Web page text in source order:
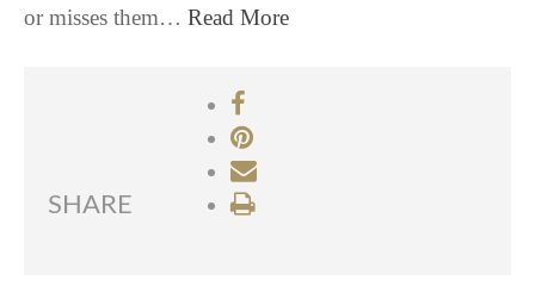
or misses them… Read More
SHARE